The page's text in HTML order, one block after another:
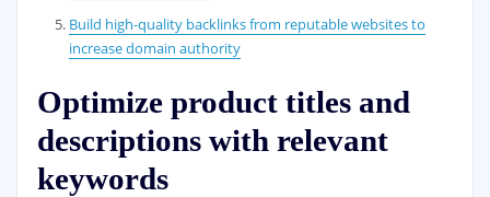
Build high-quality backlinks from reputable websites to
increase domain authority
Optimize product titles and
descriptions with relevant
keywords